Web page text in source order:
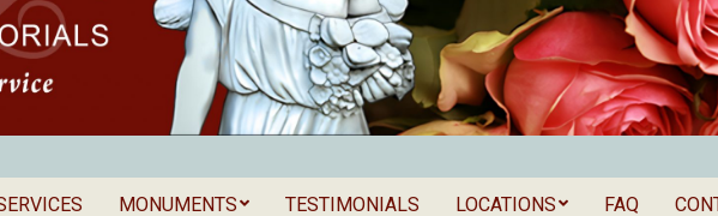
MONUMENTS TESTIMONIALS LOCATIONS FAQ